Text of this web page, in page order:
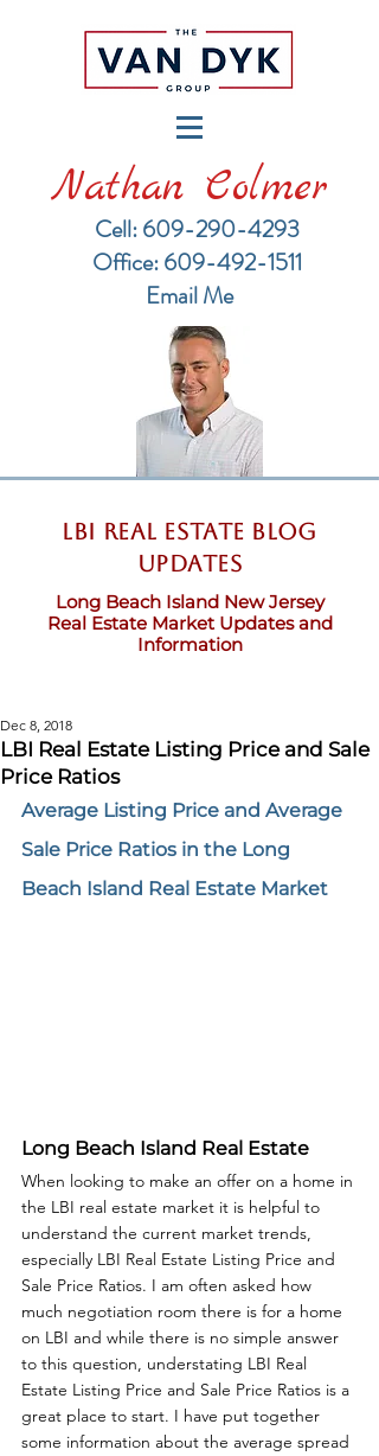
Nathan Colmer
Cell: 609-290-4293
​Office: 609-492-1511
Email Me
LBI Real Estate Blog
updates
Long Beach Island New Jersey
Real Estate Market Updates and
Information
LBI Real Estate Listing Price and Sale
Price Ratios
Dec 8, 2018
Average Listing Price and Average
Sale Price Ratios in the Long
Beach Island Real Estate Market
Long Beach Island Real Estate
When looking to make an offer on a home in
the LBI real estate market it is helpful to
understand the current market trends,
especially LBI Real Estate Listing Price and
Sale Price Ratios. I am often asked how
much negotiation room there is for a home
on LBI and while there is no simple answer
to this question, understating LBI Real
Estate Listing Price and Sale Price Ratios is a
great place to start. I have put together
some information about the average spread